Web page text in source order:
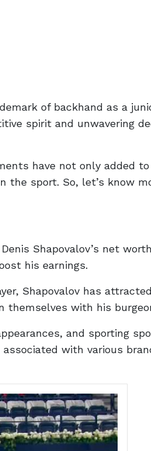
of backhand as a
spirit and unwavering
have not only added
the sport. So, let’s know
Shapovalov’s net
his earnings.
Shapovalov has
with his
and sporting
with various